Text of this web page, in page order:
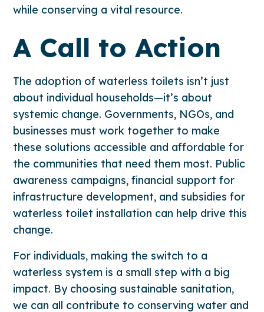
while conserving a vital resource.
A Call to Action
The adoption of waterless toilets isn’t just
about individual households—it’s about
systemic change. Governments, NGOs, and
businesses must work together to make
these solutions accessible and affordable for
the communities that need them most. Public
awareness campaigns, financial support for
infrastructure development, and subsidies for
waterless toilet installation can help drive this
change.
For individuals, making the switch to a
waterless system is a small step with a big
impact. By choosing sustainable sanitation,
we can all contribute to conserving water and